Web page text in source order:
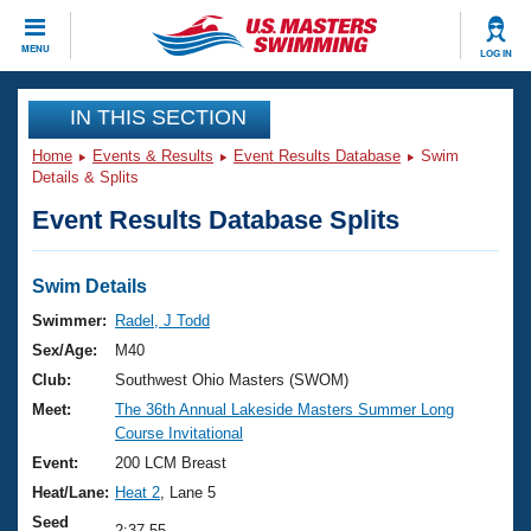
MENU LOG IN
CLOSE
Training
Workout Library
Articles And Videos
Swimming 101
Training Plans
Swimming Guides
Video Stroke Analysis
Club Finder
Events
Virtual And Fitness Events
2026 Summer Nationals
National Championships
Results And Rankings
Club Finder
Workout Library
About Us
What Is Masters Swimming?
USMS Community
Join
IN THIS SECTION
Home Events & Results Event Results Database
Swim
Details & Splits
Event Results Database Splits
Swim Details
Swimmer:
Radel, J Todd
Sex/Age:
M40
Club:
Southwest Ohio Masters (SWOM)
Meet:
The 36th Annual Lakeside Masters Summer Long
Course Invitational
Event:
200 LCM Breast
Heat/Lane: Heat 2 , Lane 5
Seed